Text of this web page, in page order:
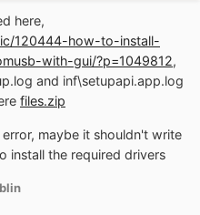
here,
120444-how-to-install-
with-gui/?p=1049812,
and inf\setupapi.app.log
files.zip
maybe it shouldn't write
install the required drivers